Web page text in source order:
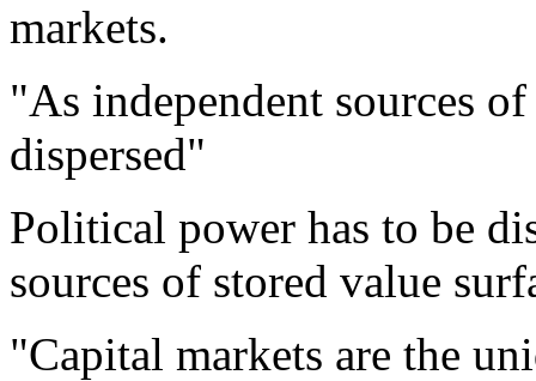
markets.
"As independent sources
dispersed"
Political power has to be
sources of stored value
"Capital markets are the